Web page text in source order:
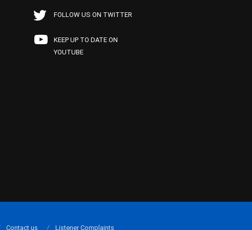
FOLLOW US ON TWITTER
KEEP UP TO DATE ON
YOUTUBE
Contact us Listener Complaints